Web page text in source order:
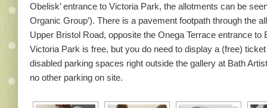
Obelisk’ entrance to Victoria Park, the allotments can be
Organic Group’). There is a pavement footpath through the
Upper Bristol Road, opposite the Onega Terrace entrance to
Victoria Park is free, but you do need to display a (free)
disabled parking spaces right outside the gallery at Bath
no other parking on site.